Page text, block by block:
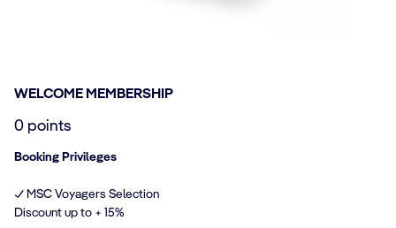
WELCOME MEMBERSHIP
0 points
Booking Privileges
✓ MSC Voyagers Selection
Discount up to + 15%